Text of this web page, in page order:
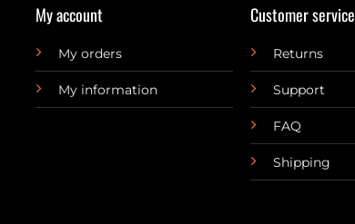
My account
My orders
My information
Customer service
Returns
Support
FAQ
Shipping